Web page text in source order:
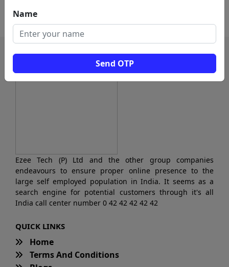
Name
Send OTP
Ezee Tech (P) Ltd and the other group companies
endeavours to ensure proper online presence to the
large self employed population in India. It seems as a
search engine for potential customers through it's all
India call center number 0 42 42 42 42 42
QUICK LINKS
Home
Terms And Conditions